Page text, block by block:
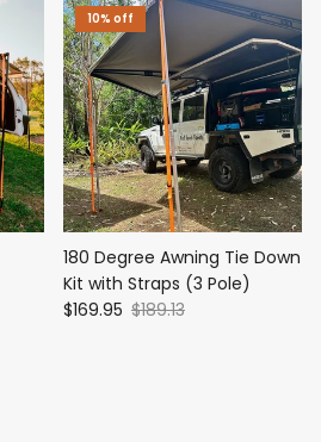
10% off
180 Degree Awning Tie Down
Kit with Straps (3 Pole)
$169.95 $189.13